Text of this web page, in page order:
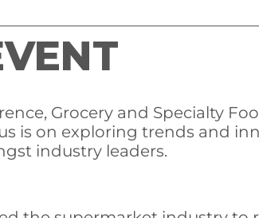
Grocery and Specialty
is on exploring trends and
industry leaders.